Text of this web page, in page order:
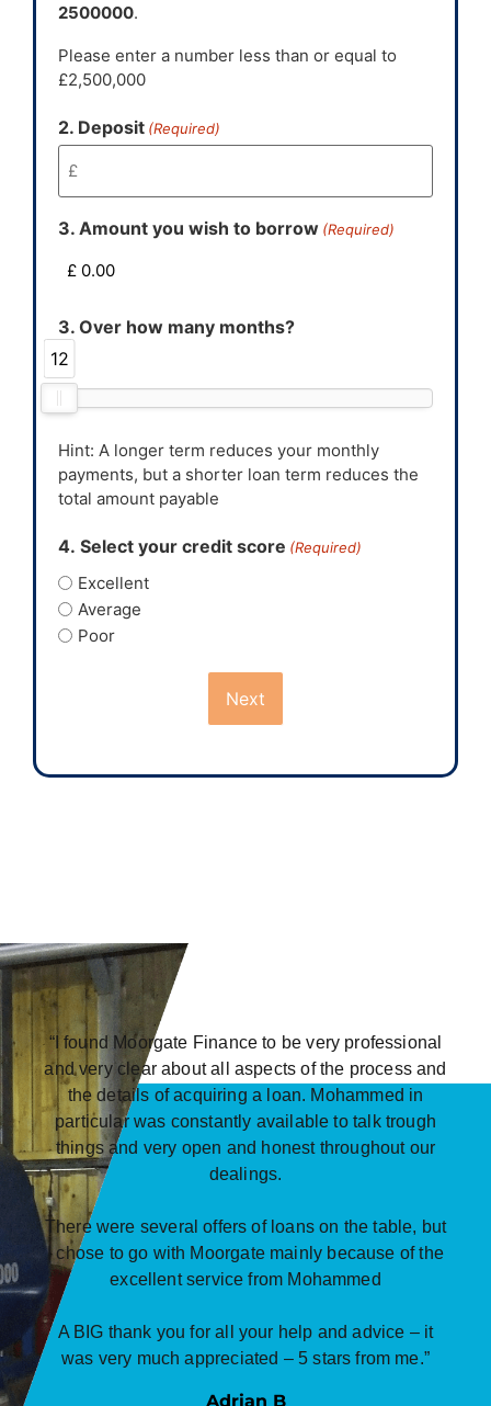
2500000.
Please enter a number less than or equal to
£2,500,000
2. Deposit (Required)
3. Amount you wish to borrow (Required)
3. Over how many months?
12
Hint: A longer term reduces your monthly
payments, but a shorter loan term reduces the
total amount payable
4. Select your credit score (Required)
Excellent
Average
Poor
“I found Moorgate Finance to be very professional
and very clear about all aspects of the process and
the details of acquiring a loan. Mohammed in
particular was constantly available to talk trough
things and very open and honest throughout our
dealings.
There were several offers of loans on the table, but
I chose to go with Moorgate mainly because of the
excellent service from Mohammed
A BIG thank you for all your help and advice – it
was very much appreciated – 5 stars from me.”
Adrian B